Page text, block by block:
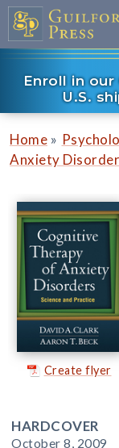
Enroll in our
U.S.
Home »
Anxiety
Create flyer
HARDCOVER
October 8, 2009